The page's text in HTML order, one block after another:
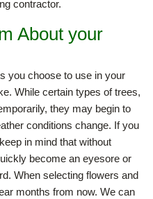
contractor.
About your
you choose to use in your
While certain types of trees,
they may begin to
conditions change. If you
in mind that without
become an eyesore or
When selecting flowers and
months from now. We can